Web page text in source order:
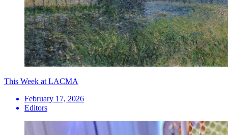
This Week at LACMA
February 17, 2026
Editors